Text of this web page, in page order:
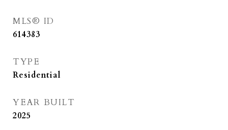
MLS® ID
614383
TYPE
Residential
YEAR BUILT
2025